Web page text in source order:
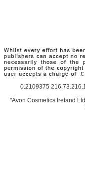
0.2109375
"Avon Cosmetics Ireland